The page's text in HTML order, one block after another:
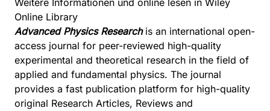
Weitere Informationen und online lesen in Wiley
Online Library
Advanced Physics Research is an international open-
access journal for peer-reviewed high-quality
experimental and theoretical research in the field of
applied and fundamental physics. The journal
provides a fast publication platform for high-quality
original Research Articles, Reviews and